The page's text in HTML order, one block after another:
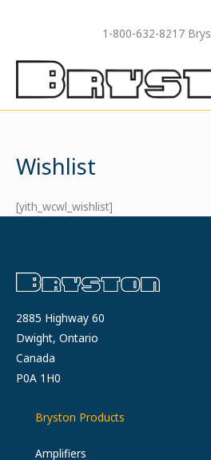
1-800-632-8217
Wishlist
[yith_wcwl_wishlist]
2885 Highway 60
Dwight, Ontario
Canada
P0A 1H0
Bryston Products
Amplifiers